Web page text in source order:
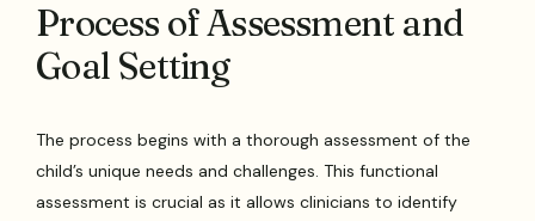
Process of Assessment and
Goal Setting
The process begins with a thorough assessment of the
child’s unique needs and challenges. This functional
assessment is crucial as it allows clinicians to identify